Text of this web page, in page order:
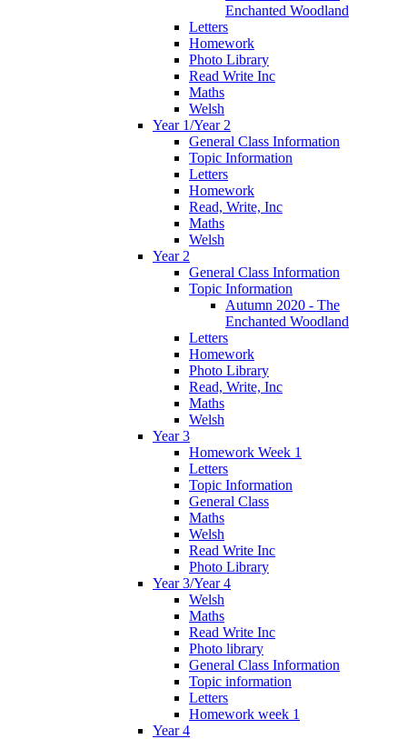
Enchanted Woodland
Letters
Homework
Photo Library
Read Write Inc
Maths
Welsh
Year 1/Year 2
General Class Information
Topic Information
Letters
Homework
Read, Write, Inc
Maths
Welsh
Year 2
General Class Information
Topic Information
Autumn 2020 - The
Enchanted Woodland
Letters
Homework
Photo Library
Read, Write, Inc
Maths
Welsh
Year 3
Homework Week 1
Letters
Topic Information
General Class
Maths
Welsh
Read Write Inc
Photo Library
Year 3/Year 4
Welsh
Maths
Read Write Inc
Photo library
General Class Information
Topic information
Letters
Homework week 1
Year 4